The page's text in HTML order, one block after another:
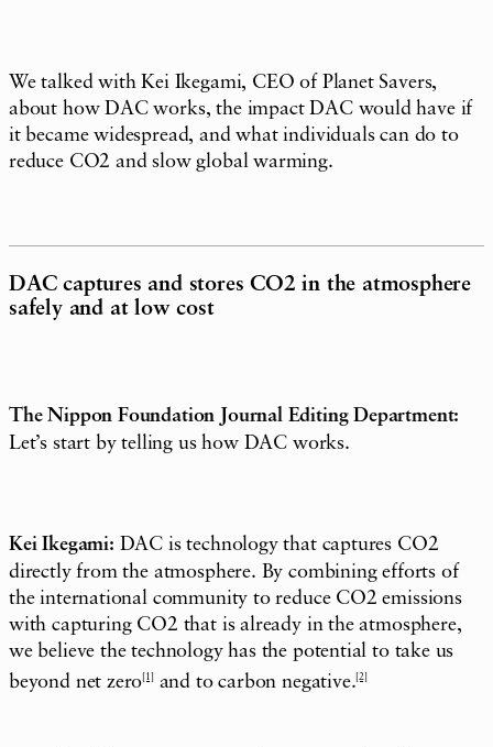
We talked with Kei Ikegami, CEO of Planet Savers,
about how DAC works, the impact DAC would have if
it became widespread, and what individuals can do to
reduce CO2 and slow global warming.
DAC captures and stores CO2 in the atmosphere
safely and at low cost
The Nippon Foundation Journal Editing Department:
Let’s start by telling us how DAC works.
Kei Ikegami: DAC is technology that captures CO2
directly from the atmosphere. By combining efforts of
the international community to reduce CO2 emissions
with capturing CO2 that is already in the atmosphere,
we believe the technology has the potential to take us
beyond net zero [1] and to carbon negative. [2]